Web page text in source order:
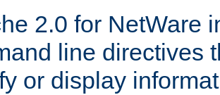
2.0 for NetWare
line directives
or display